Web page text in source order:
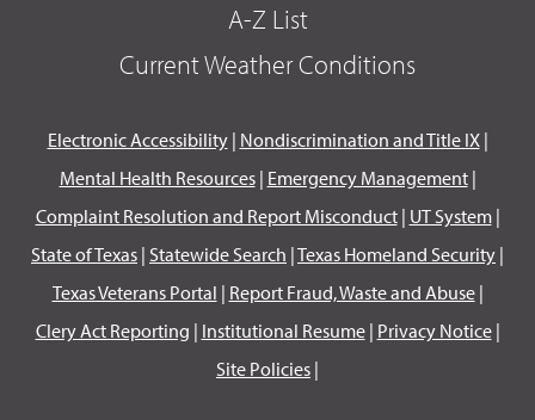
A-Z List
Current Weather Conditions
Electronic Accessibility| Nondiscrimination and Title IX|
Mental Health Resources| Emergency Management|
Complaint Resolution and Report Misconduct| UT System|
State of Texas | Statewide Search |Texas Homeland Security |
Texas Veterans Portal | Report Fraud, Waste and Abuse|
Clery Act Reporting | Institutional Resume| Privacy Notice|
Site Policies |